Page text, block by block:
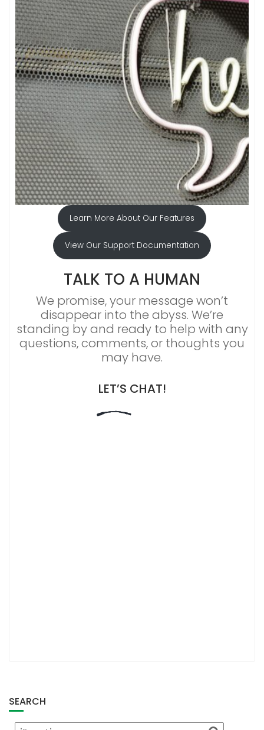
Learn More About Our Features
View Our Support Documentation
TALK TO A HUMAN
We promise, your message won’t
disappear into the abyss. We’re
standing by and ready to help with any
questions, comments, or thoughts you
may have.
LET’S CHAT!
SEARCH